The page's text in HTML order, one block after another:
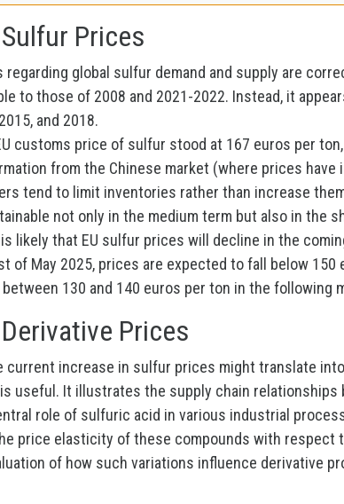
Prices
regarding global sulfur demand and supply are
to those of 2008 and 2021-2022. Instead, it
and 2018.
customs price of sulfur stood at 167 euros per
from the Chinese market (where prices have
tend to limit inventories rather than increase
not only in the medium term but also in the
likely that EU sulfur prices will decline in the
of May 2025, prices are expected to fall below
130 and 140 euros per ton in the following
Prices
current increase in sulfur prices might translate
useful. It illustrates the supply chain
role of sulfuric acid in various industrial
price elasticity of these compounds with respect
of how such variations influence derivative